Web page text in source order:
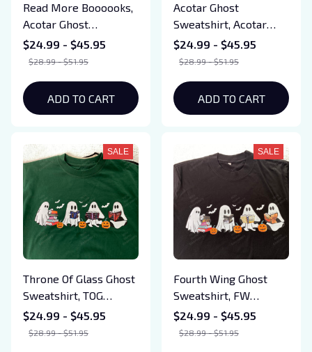
Read More Boooooks,
Acotar Ghost
Sweatshirt, Acotar
Halloween Tshirt,
Sweatshirt, Throne of
Glass, SJM Book
Ghosts, SJM
Sweatshirt
$24.99 - $45.95
$28.99 - $51.95
ADD TO CART
Acotar Ghost
Sweatshirt, Acotar
Halloween Tshirt,
Bookish Ghost
Reader, SJM tee, Book
Ghosts, SJM
$24.99 - $45.95
$28.99 - $51.95
ADD TO CART
SALE
Throne Of Glass Ghost
Sweatshirt, TOG
Halloween Tshirt,
Bookish Ghost
$24.99 - $45.95
$28.99 - $51.95
SALE
Fourth Wing Ghost
Sweatshirt, FW
Halloween Tshirt,
Bookish Ghost
$24.99 - $45.95
$28.99 - $51.95